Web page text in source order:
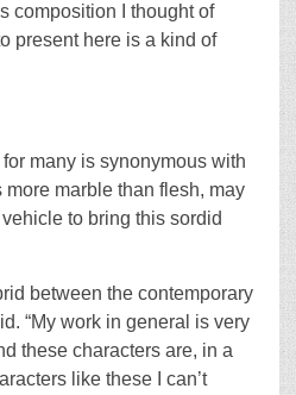
composition I thought of
present here is a kind of
many is synonymous with
more marble than flesh, may
to bring this sordid
between the contemporary
“My work in general is very
these characters are, in a
like these I can’t